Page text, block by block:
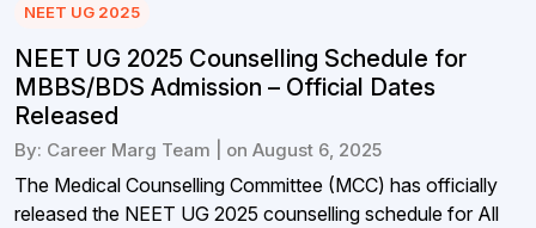
NEET UG 2025
NEET UG 2025 Counselling Schedule for
MBBS/BDS Admission – Official Dates
Released
By: Career Marg Team | on August 6, 2025
The Medical Counselling Committee (MCC) has officially
released the NEET UG 2025 counselling schedule for All